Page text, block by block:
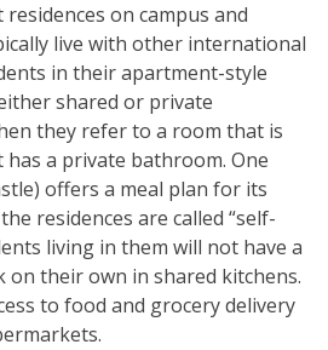
on campus and
live with other international
in their apartment-style
shared or private
they refer to a room that is
has a private bathroom. One
offers a meal plan for its
residences are called “self-
living in them will not have a
on their own in shared kitchens.
to food and grocery delivery